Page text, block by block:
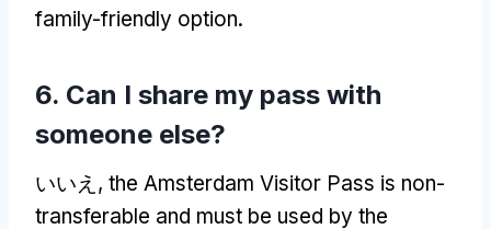
family-friendly option.
6. Can I share my pass with
someone else?
いいえ, the Amsterdam Visitor Pass is non-
transferable and must be used by the